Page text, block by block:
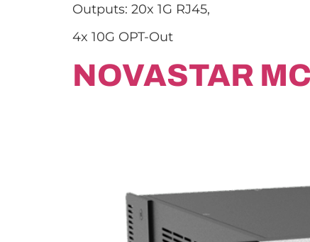
Outputs: 20x 1G RJ45,
4x 10G OPT-Out
NOVASTAR